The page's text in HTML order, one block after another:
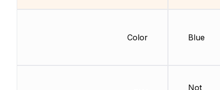
Color Blue
Not